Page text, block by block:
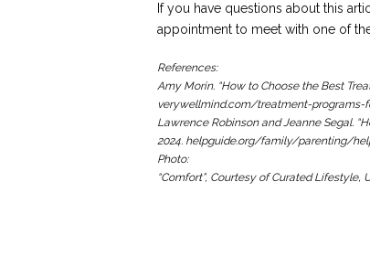
If you have questions about this
appointment to meet with one of
References:
Amy Morin. “How to Choose the Best
verywellmind.com/treatment-programs-
Lawrence Robinson and Jeanne Segal.
2024. helpguide.org/family/parenting/
Photo:
“Comfort”, Courtesy of Curated Lifestyle,